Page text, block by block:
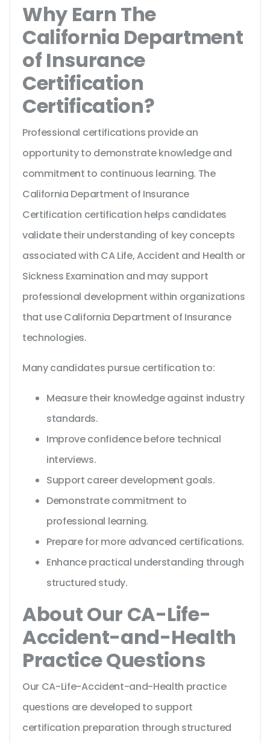
Why Earn The
California Department
of Insurance
Certification
Certification?
Professional certifications provide an
opportunity to demonstrate knowledge and
commitment to continuous learning. The
California Department of Insurance
Certification certification helps candidates
validate their understanding of key concepts
associated with CA Life, Accident and Health or
Sickness Examination and may support
professional development within organizations
that use California Department of Insurance
technologies.
Many candidates pursue certification to:
Measure their knowledge against industry
standards.
Improve confidence before technical
interviews.
Support career development goals.
Demonstrate commitment to
professional learning.
Prepare for more advanced certifications.
Enhance practical understanding through
structured study.
About Our CA-Life-
Accident-and-Health
Practice Questions
Our CA-Life-Accident-and-Health practice
questions are developed to support
certification preparation through structured